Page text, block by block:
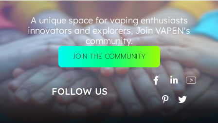
A unique space for vaping enthusiasts
innovators and explorers, Join VAPEN's
community.
JOIN THE COMMUNITY
FOLLOW US